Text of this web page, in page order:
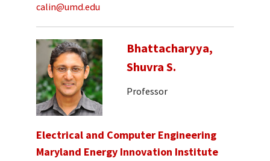
calin@umd.edu
Bhattacharyya,
Shuvra S.
Professor
Electrical and Computer Engineering
Maryland Energy Innovation Institute